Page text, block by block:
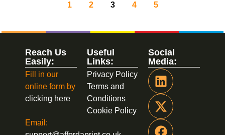
1 2 3 4 5
Social
Media:
Useful
Links:
Privacy Policy
Terms and
Conditions
Cookie Policy
Reach Us
Easily:
Fill in our
online form by
clicking here
Email: